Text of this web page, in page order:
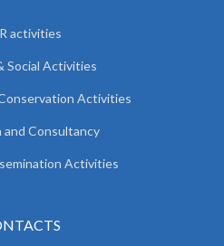
activities
Social Activities
Activities
and Consultancy
Activities